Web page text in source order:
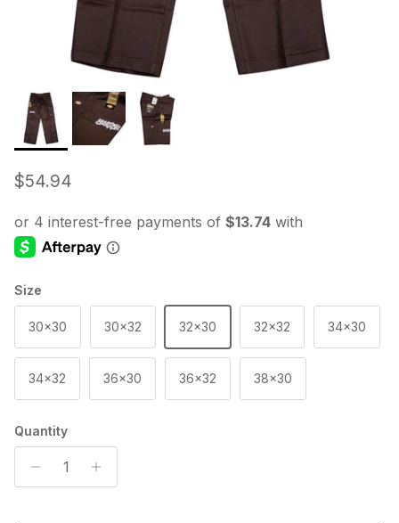
Regular price
$54.94
Size
30x30 30x32 32x30 32x32 34x30
34x32 36x30 36x32 38x30
Quantity